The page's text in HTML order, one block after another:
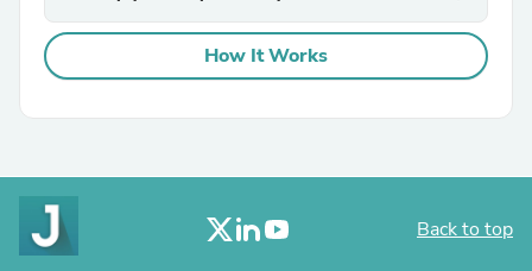
How It Works
Back to top